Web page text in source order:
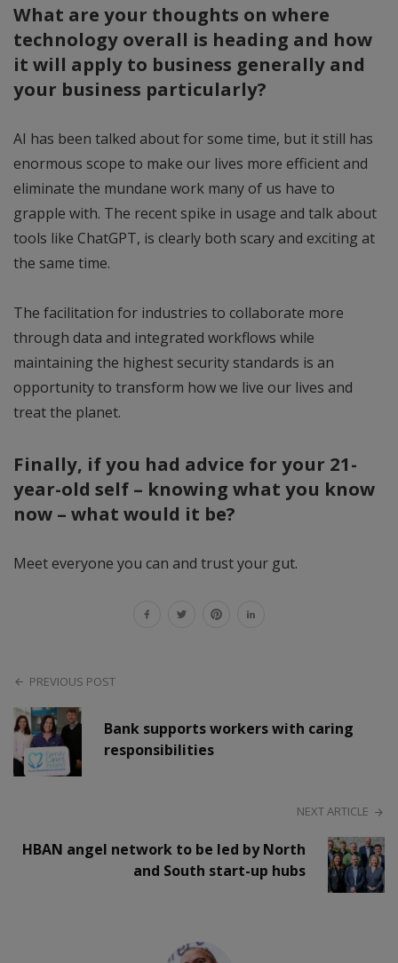
What are your thoughts on where
technology overall is heading and how
it will apply to business generally and
your business particularly?
AI has been talked about for some time, but it still has
enormous scope to make our lives more efficient and
eliminate the mundane work many of us have to
grapple with. The recent spike in usage and talk about
tools like ChatGPT, is clearly both scary and exciting at
the same time.
The facilitation for industries to collaborate more
through data and integrated workflows while
maintaining the highest security standards is an
opportunity to transform how we live our lives and
treat the planet.
Finally, if you had advice for your 21-
year-old self – knowing what you know
now – what would it be?
Meet everyone you can and trust your gut.
PREVIOUS POST
Bank supports workers with caring
responsibilities
NEXT ARTICLE
HBAN angel network to be led by North
and South start-up hubs